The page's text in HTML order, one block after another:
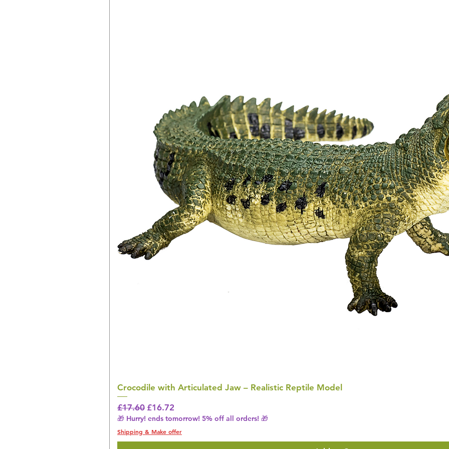
Crocodile with Articulated Jaw – Realistic Reptile Model
Regular Price
£17.60 Sale Price
£16.72
🎁 Hurry! ends tomorrow! 5% off all orders! 🎁
Shipping & Make offer